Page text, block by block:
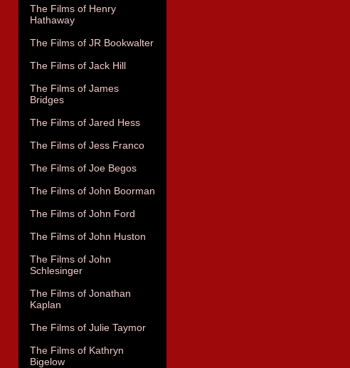
The Films of Henry
Hathaway
The Films of JR Bookwalter
The Films of Jack Hill
The Films of James
Bridges
The Films of Jared Hess
The Films of Jess Franco
The Films of Joe Begos
The Films of John Boorman
The Films of John Ford
The Films of John Huston
The Films of John
Schlesinger
The Films of Jonathan
Kaplan
The Films of Julie Taymor
The Films of Kathryn
Bigelow